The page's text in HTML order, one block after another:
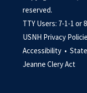
reserved.
TTY Users: 7-1-1 or
USNH Privacy
Accessibility •
Jeanne Clery Act